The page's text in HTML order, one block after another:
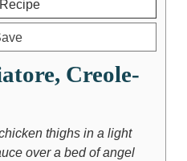
Creole-
thighs in a light
over a bed of angel